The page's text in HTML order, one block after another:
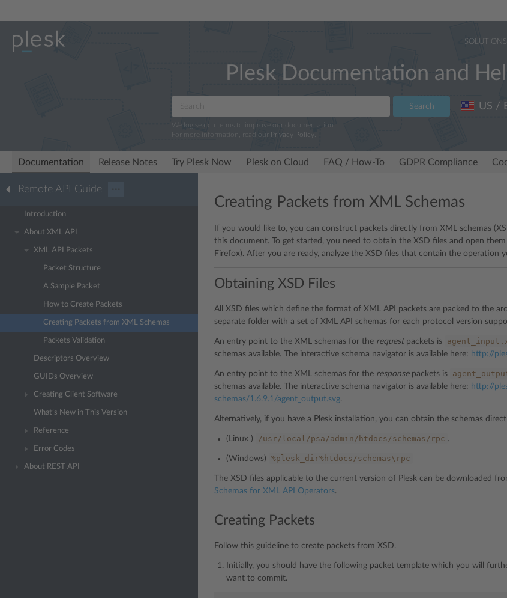
SOLUTIONS
Plesk Documentation and
Search
We log search terms to improve our documentation.
For more information, read our Privacy Policy
US /
Documentation Release Notes Try Plesk Now Plesk on Cloud FAQ / How-To GDPR Compliance
Remote API Guide ···
Introduction
About XML API
XML API Packets
Packet Structure
A Sample Packet
How to Create Packets
Creating Packets from XML Schemas
Packets Validation
Descriptors Overview
GUIDs Overview
Creating Client Software
What’s New in This Version
Reference
Error Codes
About REST API
Creating Packets from XML Schemas
If you would like to, you can construct packets directly from XML schemas
this document. To get started, you need to obtain the XSD files and open
Firefox). After you are ready, analyze the XSD files that contain the operation
Obtaining XSD Files
All XSD files which define the format of XML API packets are packed to the
separate folder with a set of XML API schemas for each protocol version
An entry point to the XML schemas for the requestpackets is
schemas available. The interactive schema navigator is available here: http://
An entry point to the XML schemas for the responsepackets is
schemas available. The interactive schema navigator is available here: http://
schemas/1.6.9.1/agent_output.svg.
Alternatively, if you have a Plesk installation, you can obtain the schemas
(Linux ) /usr/local/psa/admin/htdocs/schemas/rpc .
(Windows) %plesk_dir%htdocs/schemas\rpc
The XSD files applicable to the current version of Plesk can be downloaded
Schemas for XML API Operators.
Creating Packets
Follow this guideline to create packets from XSD.
Initially, you should have the following packet template which you will
want to commit.